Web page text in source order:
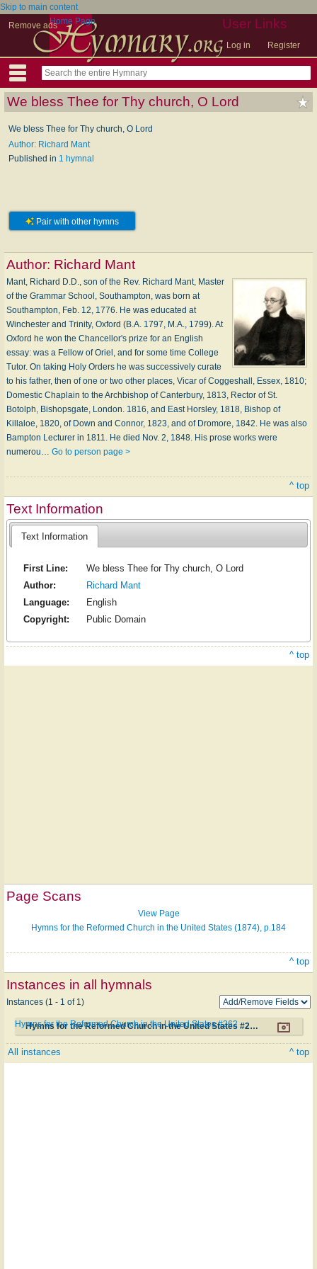
Skip to main content
Remove ads
User Links
Log in Register
Home Page
We bless Thee for Thy church, O Lord
We bless Thee for Thy church, O Lord
Author: Richard Mant
Published in 1 hymnal
Pair with other hymns
Author: Richard Mant
Mant, Richard D.D., son of the Rev. Richard Mant, Master
of the Grammar School, Southampton, was born at
Southampton, Feb. 12, 1776. He was educated at
Winchester and Trinity, Oxford (B.A. 1797, M.A., 1799). At
Oxford he won the Chancellor's prize for an English
essay: was a Fellow of Oriel, and for some time College
Tutor. On taking Holy Orders he was successively curate
to his father, then of one or two other places, Vicar of Coggeshall, Essex, 1810;
Domestic Chaplain to the Archbishop of Canterbury, 1813, Rector of St.
Botolph, Bishopsgate, London. 1816, and East Horsley, 1818, Bishop of
Killaloe, 1820, of Down and Connor, 1823, and of Dromore, 1842. He was also
Bampton Lecturer in 1811. He died Nov. 2, 1848. His prose works were
numerou… Go to person page >
^ top
Text Information
Text Information
First Line:
We bless Thee for Thy church, O Lord
Author:
Richard Mant
Language:
English
Copyright:
Public Domain
^ top
Page Scans
View Page
Hymns for the Reformed Church in the United States (1874), p.184
^ top
Instances in all hymnals
Instances (1 - 1 of 1)
Hymns for the Reformed Church in the United States #262
Hymns for the Reformed Church in the United States #262
All instances ^ top